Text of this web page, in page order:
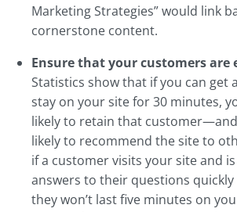
Marketing Strategies” would link
cornerstone content.
Ensure that your customers are
Statistics show that if you can get
stay on your site for 30 minutes,
likely to retain that
likely to recommend the site to
if a customer visits your site and
answers to their questions
they won’t last five minutes on